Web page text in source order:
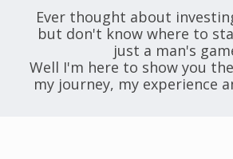
Ever thought about
but don't know where to
just a man's
Well I'm here to show you
my journey, my experience